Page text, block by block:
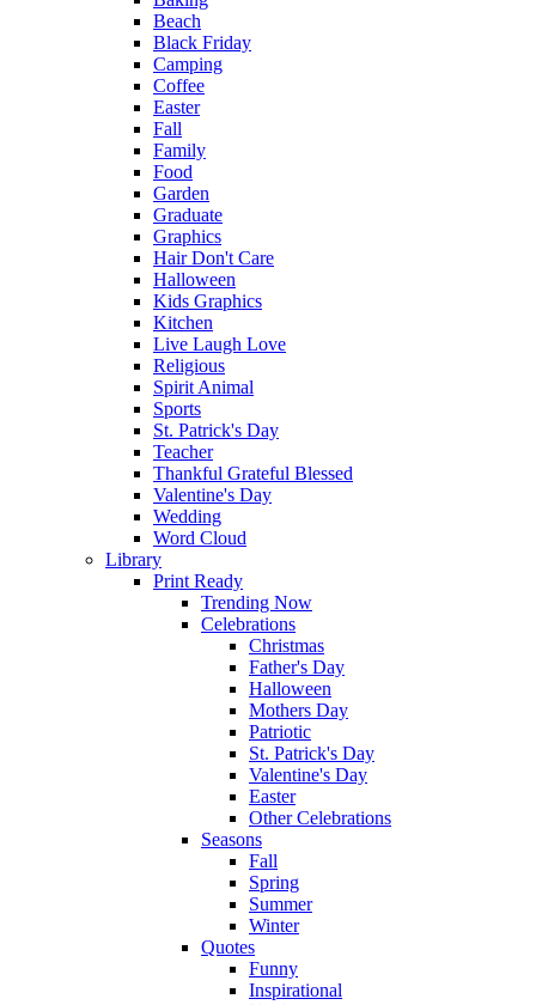
Beach
Black Friday
Camping
Coffee
Easter
Fall
Family
Food
Garden
Graduate
Graphics
Hair Don't Care
Halloween
Kids Graphics
Kitchen
Live Laugh Love
Religious
Spirit Animal
Sports
St. Patrick's Day
Teacher
Thankful Grateful Blessed
Valentine's Day
Wedding
Word Cloud
Library
Print Ready
Trending Now
Celebrations
Christmas
Father's Day
Halloween
Mothers Day
Patriotic
St. Patrick's Day
Valentine's Day
Easter
Other Celebrations
Seasons
Fall
Spring
Summer
Winter
Quotes
Funny
Inspirational